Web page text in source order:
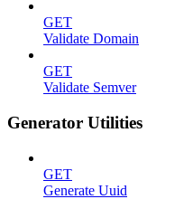
GET
Validate Domain
GET
Validate Semver
Generator Utilities
GET
Generate Uuid